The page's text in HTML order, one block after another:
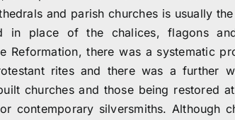
and parish churches is usually
in place of the chalices, flagons
Reformation, there was a systematic
rites and there was a further
churches and those being restored
contemporary silversmiths. Although